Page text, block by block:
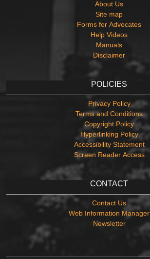
About Us
Site map
Forms for Advocates
Help Videos
Manuals
Disclaimer
POLICIES
Privacy Policy
Terms and Conditions
Copyright Policy
Hyperlinking Policy
Accessibility Statement
Screen Reader Access
CONTACT
Contact Us
Web Information Manager
Newsletter